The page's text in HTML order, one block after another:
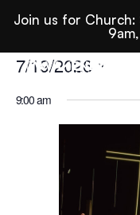
Join us for Church:
For
July
7/19/2026
date.
9:00 am